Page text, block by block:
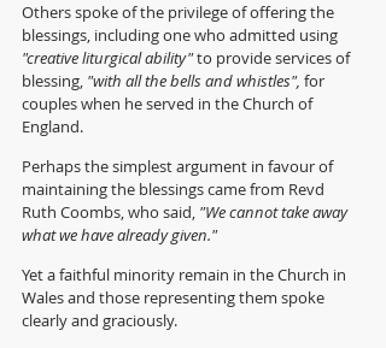
Others spoke of the privilege of offering the
blessings, including one who admitted using
"creative liturgical ability" to provide services of
blessing, "with all the bells and whistles", for
couples when he served in the Church of
England.
Perhaps the simplest argument in favour of
maintaining the blessings came from Revd
Ruth Coombs, who said, "We cannot take away
what we have already given."
Yet a faithful minority remain in the Church in
Wales and those representing them spoke
clearly and graciously.